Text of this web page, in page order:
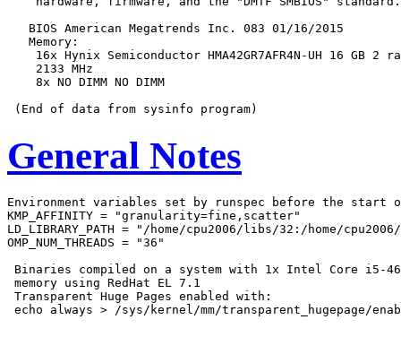
   BIOS American Megatrends Inc. 083 01/16/2015
   Memory:
16x Hynix Semiconductor HMA42GR7AFR4N-UH 16 GB 2
    2133 MHz
    8x NO DIMM NO DIMM
General Notes
Environment variables set by runspec before the start
KMP_AFFINITY = "granularity=fine,scatter"
LD_LIBRARY_PATH = "/home/cpu2006/libs/32:/home/
OMP_NUM_THREADS = "36"
Binaries compiled on a system with 1x Intel Core i5-
memory using RedHat EL 7.1
Transparent Huge Pages enabled with: